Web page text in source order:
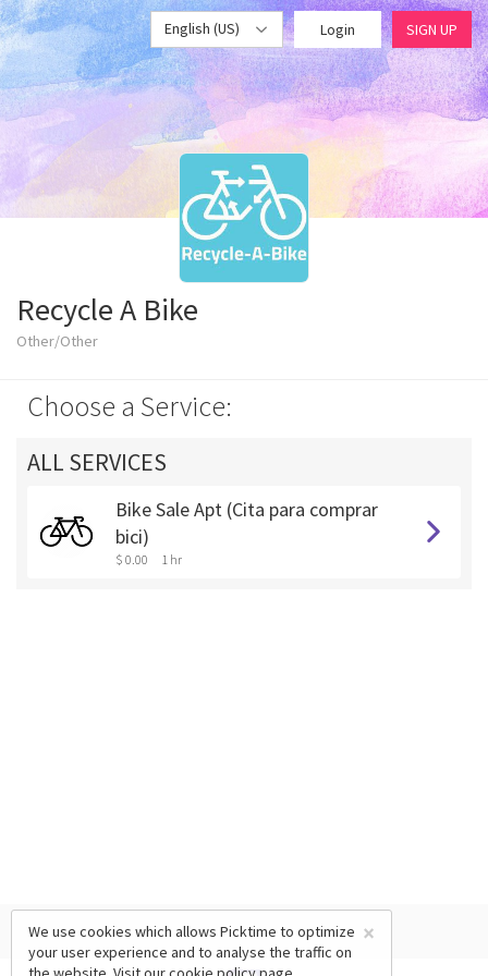
English (US) Login SIGN UP
Recycle A Bike
Other/Other
Choose a Service:
ALL SERVICES
Bike Sale Apt (Cita para comprar
bici)
$ 0.00 1 hr
×
We use cookies which allows Picktime to optimize
your user experience and to analyse the traffic on